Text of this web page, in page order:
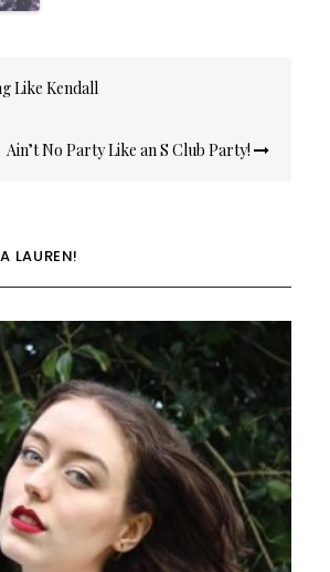
Like Kendall
Ain’t No Party Like an S Club Party!
LAUREN!